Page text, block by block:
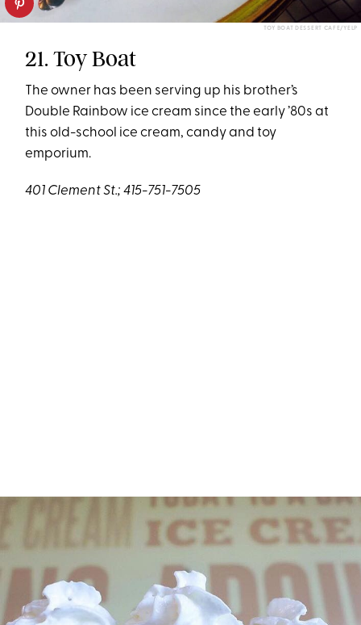
TOY BOAT DESSERT CAFE/YELP
21. Toy Boat
The owner has been serving up his brother’s
Double Rainbow ice cream since the early ’80s at
this old-school ice cream, candy and toy
emporium.
401 Clement St.; 415-751-7505